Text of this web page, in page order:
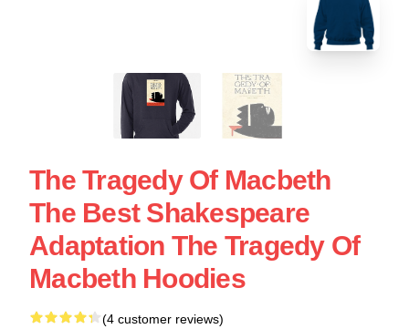
The Tragedy Of Macbeth
The Best Shakespeare
Adaptation The Tragedy Of
Macbeth Hoodies
(4 customer reviews)